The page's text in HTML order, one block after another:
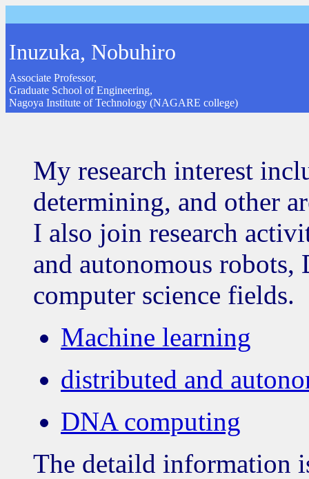
Inuzuka, Nobuhiro
Associate Professor,
Graduate School of Engineering,
Nagoya Institute of Technology (NAGARE college)
My research interest
determining, and other
I also join research
and autonomous
computer science fields.
Machine learning
distributed and
DNA computing
The detaild information